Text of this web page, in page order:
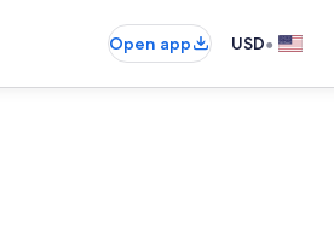
Open app USD•